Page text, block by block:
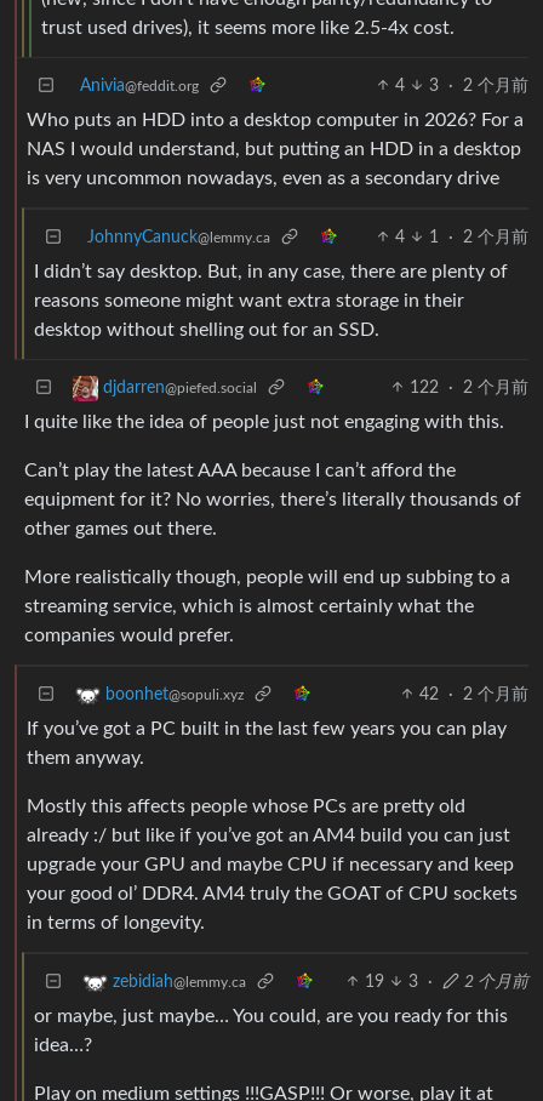
trust used drives), it seems more like 2.5-4x cost.
Anivia@feddit.org 4 3 · 2 个月前
Who puts an HDD into a desktop computer in 2026? For a
NAS I would understand, but putting an HDD in a desktop
is very uncommon nowadays, even as a secondary drive
JohnnyCanuck@lemmy.ca 4 1 · 2 个月前
I didn’t say desktop. But, in any case, there are plenty of
reasons someone might want extra storage in their
desktop without shelling out for an SSD.
djdarren@piefed.social 122 · 2 个月前
I quite like the idea of people just not engaging with this.
Can’t play the latest AAA because I can’t afford the
equipment for it? No worries, there’s literally thousands of
other games out there.
More realistically though, people will end up subbing to a
streaming service, which is almost certainly what the
companies would prefer.
boonhet@sopuli.xyz 42 · 2 个月前
If you’ve got a PC built in the last few years you can play
them anyway.
Mostly this affects people whose PCs are pretty old
already :/ but like if you’ve got an AM4 build you can just
upgrade your GPU and maybe CPU if necessary and keep
your good ol’ DDR4. AM4 truly the GOAT of CPU sockets
in terms of longevity.
zebidiah@lemmy.ca 19 3 · 2 个月前
or maybe, just maybe… You could, are you ready for this
idea…?
Play on medium settings !!!GASP!!! Or worse, play it at